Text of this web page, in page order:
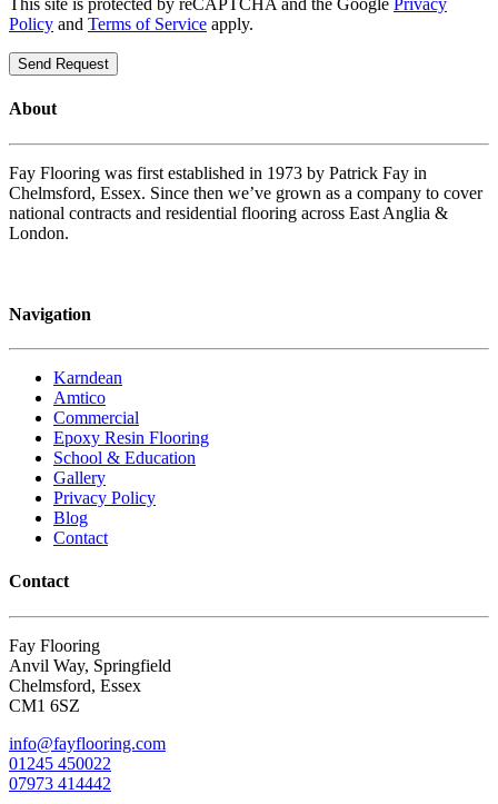
This site is protected by reCAPTCHA and the Google Privacy
Policy and Terms of Service apply.
About
Fay Flooring was first established in 1973 by Patrick Fay in
Chelmsford, Essex. Since then we’ve grown as a company to cover
national contracts and residential flooring across East Anglia &
London.
Navigation
Karndean
Amtico
Commercial
Epoxy Resin Flooring
School & Education
Gallery
Privacy Policy
Blog
Contact
Contact
Fay Flooring
Anvil Way, Springfield
Chelmsford, Essex
CM1 6SZ
info@fayflooring.com
01245 450022
07973 414442